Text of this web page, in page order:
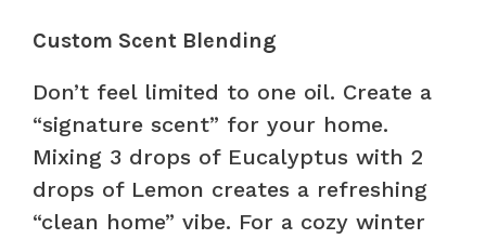
Custom Scent Blending
Don’t feel limited to one oil. Create a
“signature scent” for your home.
Mixing 3 drops of Eucalyptus with 2
drops of Lemon creates a refreshing
“clean home” vibe. For a cozy winter